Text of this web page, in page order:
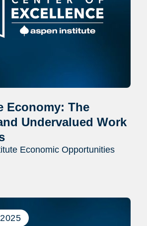
Economy: The
Undervalued Work
Economic Opportunities
2025